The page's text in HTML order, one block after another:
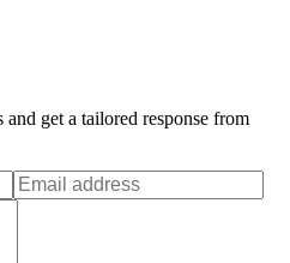
get a tailored response from